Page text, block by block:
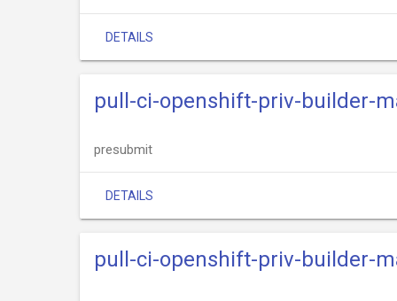
DETAILS
pull-ci-openshift-priv-builder-
presubmit
DETAILS
pull-ci-openshift-priv-builder-